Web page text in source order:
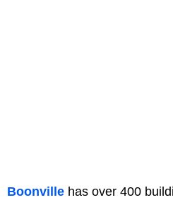
Boonville has over 400